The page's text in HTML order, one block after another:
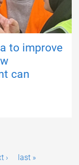
to improve
can
› last »